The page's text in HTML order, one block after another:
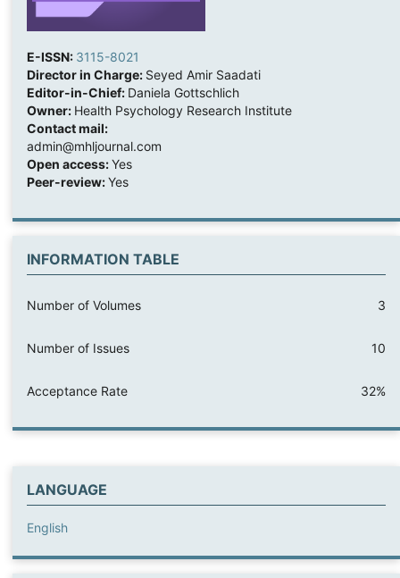
E-ISSN: 3115-8021
Director in Charge: Seyed Amir Saadati
Editor-in-Chief: Daniela Gottschlich
Owner: Health Psychology Research Institute
Contact mail:
admin@mhljournal.com
Open access:Yes
Peer-review:Yes
INFORMATION TABLE
Number of Volumes 3
Number of Issues 10
Acceptance Rate 32%
LANGUAGE
English